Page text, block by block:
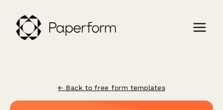
← Back to free form templates